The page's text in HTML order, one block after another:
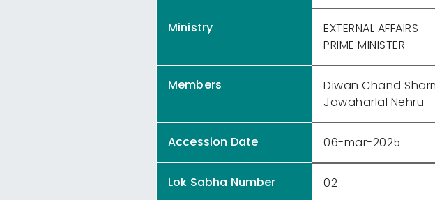
Ministry
EXTERNAL AFFAIRS
PRIME MINISTER
Members
Diwan Chand
Jawaharlal Nehru
Accession Date 06-mar-2025
Lok Sabha Number 02